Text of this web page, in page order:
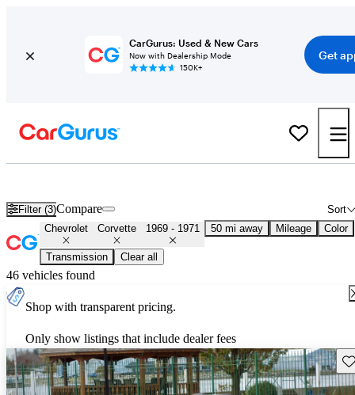
CarGurus: Used & New Cars
Now with Dealership Mode
150K+
Get
Filter (3) Sort
Compare
Chevrolet Corvette 1969 - 1971 50 mi away Mileage Color
Transmission Clear all
46 vehicles found
Shop with transparent pricing.
Only show listings that include dealer fees